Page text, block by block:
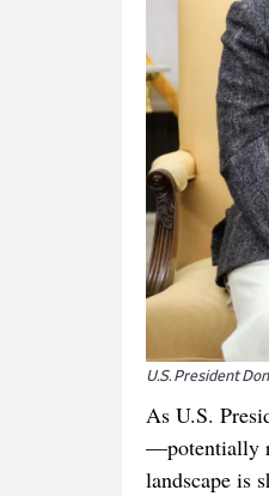
U.S. President
As U.S.
—potentially
landscape is